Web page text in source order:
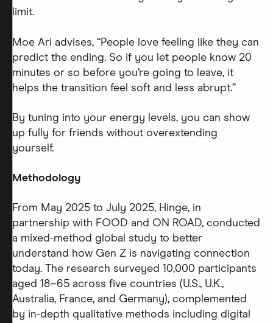
limit.
Moe Ari advises, “People love feeling like they can
predict the ending. So if you let people know 20
minutes or so before you’re going to leave, it
helps the transition feel soft and less abrupt.”
By tuning into your energy levels, you can show
up fully for friends without overextending
yourself.
Methodology
From May 2025 to July 2025, Hinge, in
partnership with FOOD and ON ROAD, conducted
a mixed-method global study to better
understand how Gen Z is navigating connection
today. The research surveyed 10,000 participants
aged 18–65 across five countries (U.S., U.K.,
Australia, France, and Germany), complemented
by in-depth qualitative methods including digital